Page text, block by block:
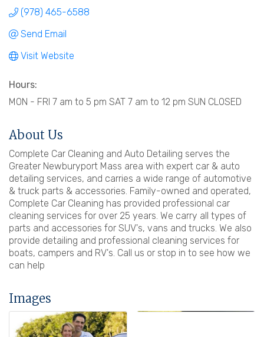
(978) 465-6588
Send Email
Visit Website
Hours:
MON - FRI 7 am to 5 pm SAT 7 am to 12 pm SUN CLOSED
About Us
Complete Car Cleaning and Auto Detailing serves the
Greater Newburyport Mass area with expert car & auto
detailing services, and carries a wide range of automotive
& truck parts & accessories. Family-owned and operated,
Complete Car Cleaning has provided professional car
cleaning services for over 25 years. We carry all types of
parts and accessories for SUV's, vans and trucks. We also
provide detailing and professional cleaning services for
boats, campers and RV's. Call us or stop in to see how we
can help
Images